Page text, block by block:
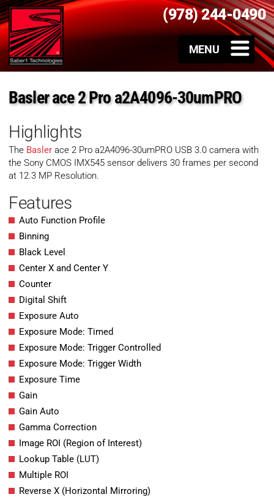
(978) 244-0490
Basler ace 2 Pro a2A4096-30umPRO
Highlights
The Basler ace 2 Pro a2A4096-30umPRO USB 3.0 camera with
the Sony CMOS IMX545 sensor delivers 30 frames per second
at 12.3 MP Resolution.
Features
Auto Function Profile
Binning
Black Level
Center X and Center Y
Counter
Digital Shift
Exposure Auto
Exposure Mode: Timed
Exposure Mode: Trigger Controlled
Exposure Mode: Trigger Width
Exposure Time
Gain
Gain Auto
Gamma Correction
Image ROI (Region of Interest)
Lookup Table (LUT)
Multiple ROI
Reverse X (Horizontal Mirroring)